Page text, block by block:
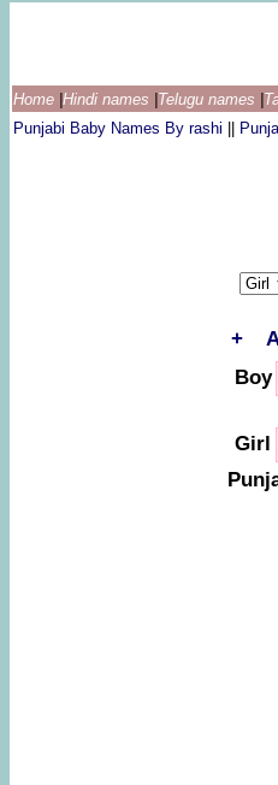
Home Hindi names Telugu names
Punjabi Baby Names By rashi
+
Boy
Girl